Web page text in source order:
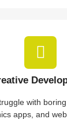
with
apps, and